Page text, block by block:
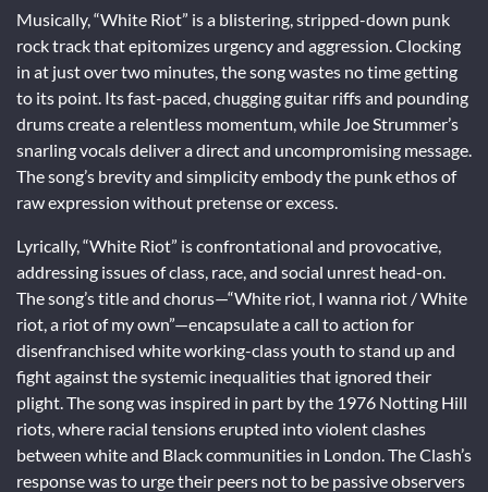
Musically, “White Riot” is a blistering, stripped-down punk
rock track that epitomizes urgency and aggression. Clocking
in at just over two minutes, the song wastes no time getting
to its point. Its fast-paced, chugging guitar riffs and pounding
drums create a relentless momentum, while Joe Strummer’s
snarling vocals deliver a direct and uncompromising message.
The song’s brevity and simplicity embody the punk ethos of
raw expression without pretense or excess.
Lyrically, “White Riot” is confrontational and provocative,
addressing issues of class, race, and social unrest head-on.
The song’s title and chorus—“White riot, I wanna riot / White
riot, a riot of my own”—encapsulate a call to action for
disenfranchised white working-class youth to stand up and
fight against the systemic inequalities that ignored their
plight. The song was inspired in part by the 1976 Notting Hill
riots, where racial tensions erupted into violent clashes
between white and Black communities in London. The Clash’s
response was to urge their peers not to be passive observers